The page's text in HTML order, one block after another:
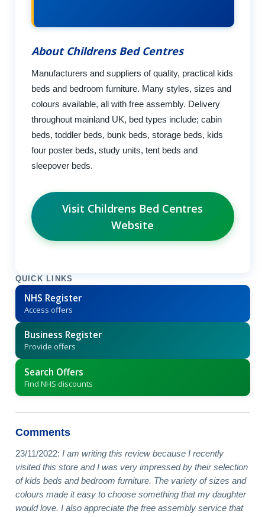
About Childrens Bed Centres
Manufacturers and suppliers of quality, practical kids
beds and bedroom furniture. Many styles, sizes and
colours available, all with free assembly. Delivery
throughout mainland UK, bed types include; cabin
beds, toddler beds, bunk beds, storage beds, kids
four poster beds, study units, tent beds and
sleepover beds.
Visit Childrens Bed Centres
Website
QUICK LINKS
NHS Register
Access offers
Business Register
Provide offers
Search Offers
Find NHS discounts
Comments
23/11/2022: I am writing this review because I recently
visited this store and I was very impressed by their selection
of kids beds and bedroom furniture. The variety of sizes and
colours made it easy to choose something that my daughter
would love. I also appreciate the free assembly service that